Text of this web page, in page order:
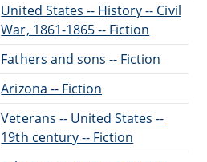
United States -- History -- Civil
War, 1861-1865 -- Fiction
Fathers and sons -- Fiction
Arizona -- Fiction
Veterans -- United States --
19th century -- Fiction